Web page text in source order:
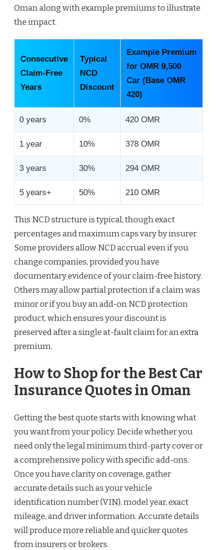
Oman along with example premiums to illustrate
the impact.
Consecutive
Claim-Free
Years
Typical
NCD
Discount
Example Premium
for OMR 9,500
Car (Base OMR
420)
0 years 0% 420 OMR
1 year 10% 378 OMR
3 years 30% 294 OMR
5 years+ 50% 210 OMR
This NCD structure is typical, though exact
percentages and maximum caps vary by insurer.
Some providers allow NCD accrual even if you
change companies, provided you have
documentary evidence of your claim-free history.
Others may allow partial protection if a claim was
minor or if you buy an add-on NCD protection
product, which ensures your discount is
preserved after a single at-fault claim for an extra
premium.
How to Shop for the Best Car
Insurance Quotes in Oman
Getting the best quote starts with knowing what
you want from your policy. Decide whether you
need only the legal minimum third-party cover or
a comprehensive policy with specific add-ons.
Once you have clarity on coverage, gather
accurate details such as your vehicle
identification number (VIN), model year, exact
mileage, and driver information. Accurate details
will produce more reliable and quicker quotes
from insurers or brokers.